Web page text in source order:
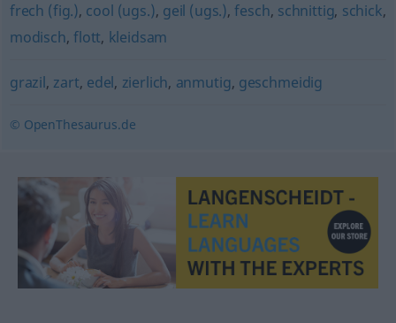
frech (fig.), cool (ugs.), geil (ugs.),fesch, schnittig, schick,
modisch,flott, kleidsam
grazil, zart, edel, zierlich, anmutig, geschmeidig
© OpenThesaurus.de